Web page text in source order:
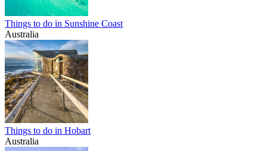
Things to do in Sunshine Coast
Australia
Things to do in Hobart
Australia